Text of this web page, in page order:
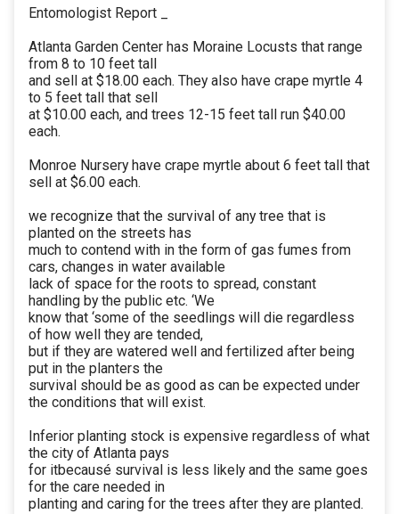
Entomologist Report _
Atlanta Garden Center has Moraine Locusts that range
from 8 to 10 feet tall
and sell at $18.00 each. They also have crape myrtle 4
to 5 feet tall that sell
at $10.00 each, and trees 12-15 feet tall run $40.00
each.
Monroe Nursery have crape myrtle about 6 feet tall that
sell at $6.00 each.
we recognize that the survival of any tree that is
planted on the streets has
much to contend with in the form of gas fumes from
cars, changes in water available
lack of space for the roots to spread, constant
handling by the public etc. ‘We
know that ‘some of the seedlings will die regardless
of how well they are tended,
but if they are watered well and fertilized after being
put in the planters the
survival should be as good as can be expected under
the conditions that will exist.
Inferior planting stock is expensive regardless of what
the city of Atlanta pays
for itbecausé survival is less likely and the same goes
for the care needed in
planting and caring for the trees after they are planted.